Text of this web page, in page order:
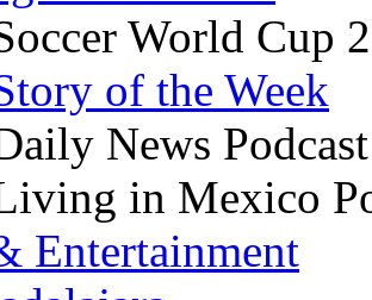
World Cup
of the Week
News Podcast
in Mexico
Entertainment